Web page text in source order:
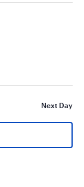
Next Day